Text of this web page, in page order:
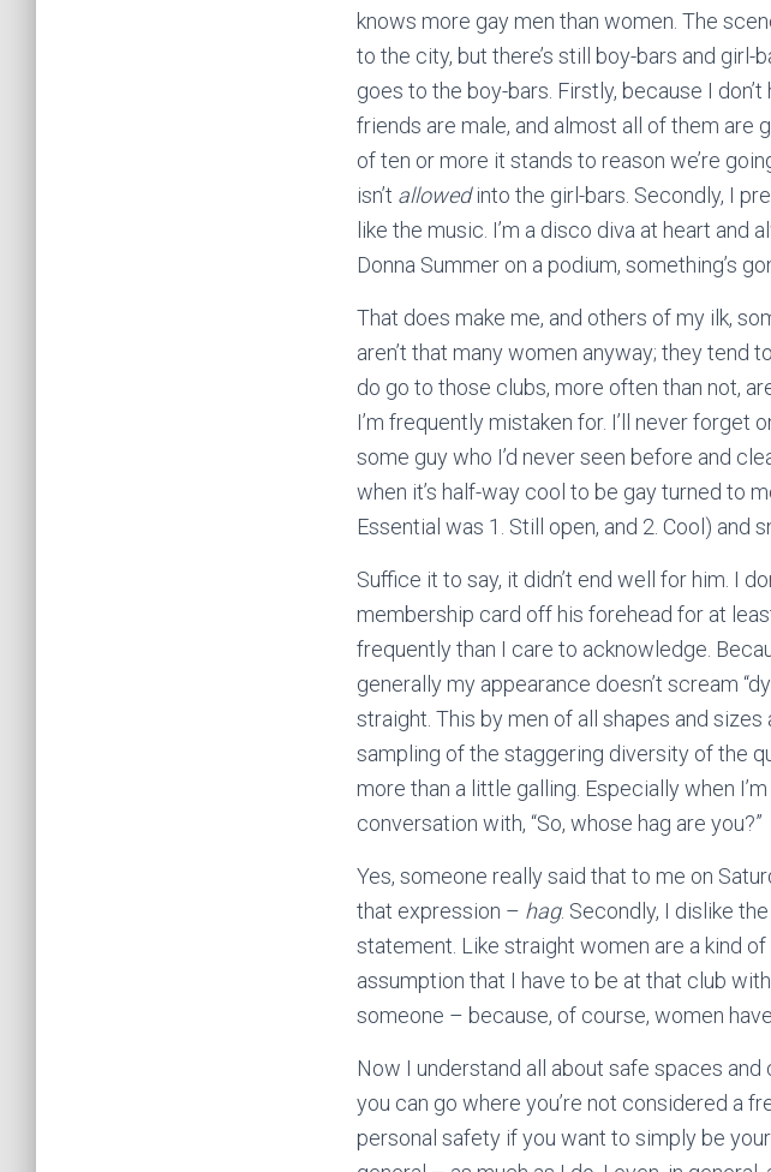
knows more gay men than women. The
to the city, but there’s still boy-bars and girl-
goes to the boy-bars. Firstly, because I
friends are male, and almost all of them are
of ten or more it stands to reason we’re
isn’t allowedinto the girl-bars. Secondly, I
like the music. I’m a disco diva at heart and
Donna Summer on a podium, something’s
That does make me, and others of my ilk,
aren’t that many women anyway; they tend
do go to those clubs, more often than not,
I’m frequently mistaken for. I’ll never forget
some guy who I’d never seen before and
when it’s half-way cool to be gay turned to
Essential was 1. Still open, and 2. Cool) and
Suffice it to say, it didn’t end well for him. I
membership card off his forehead for at
frequently than I care to acknowledge.
generally my appearance doesn’t scream
straight. This by men of all shapes and
sampling of the staggering diversity of the
more than a little galling. Especially when
conversation with, “So, whose hag are you?”
Yes, someone really said that to me on
that expression – hag. Secondly, I dislike
statement. Like straight women are a kind
assumption that I have to be at that club
someone – because, of course, women
Now I understand all about safe spaces
you can go where you’re not considered a
personal safety if you want to simply be